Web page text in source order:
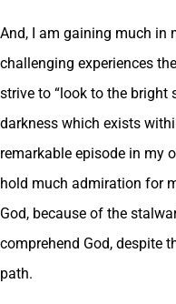
And, I am gaining much in
challenging experiences
strive to “look to the bright
darkness which exists
remarkable episode in my
hold much admiration for
God, because of the
comprehend God, despite
path.